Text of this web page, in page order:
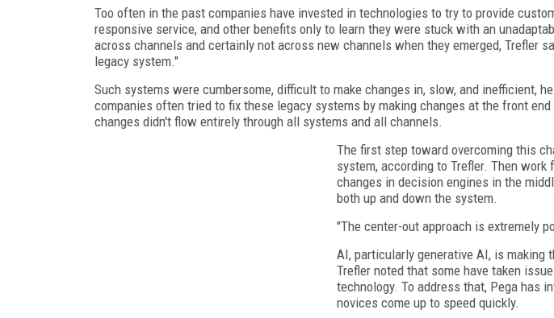
Too often in the past companies have invested in technologies to try to provide
responsive service, and other benefits only to learn they were stuck with an
across channels and certainly not across new channels when they emerged, Trefler
legacy system."
Such systems were cumbersome, difficult to make changes in, slow, and inefficient,
companies often tried to fix these legacy systems by making changes at the front
changes didn't flow entirely through all systems and all channels.
The first step toward overcoming this
system, according to Trefler. Then
changes in decision engines in the
both up and down the system.
"The center-out approach is extremely
AI, particularly generative AI, is making
Trefler noted that some have taken
technology. To address that, Pega has
novices come up to speed quickly.